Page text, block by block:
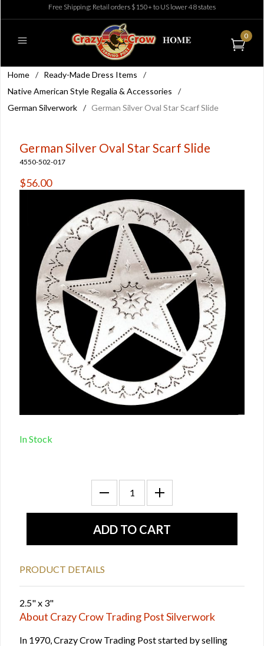
Free Shipping: Retail orders $150+ to US lower 48 states
0
Home / Ready-Made Dress Items
/
Native American Style Regalia & Accessories
/
German Silverwork / German Silver Oval Star Scarf Slide
German Silver Oval Star Scarf Slide
4550-502-017
$56.00
In Stock
PRODUCT DETAILS
2.5" x 3"
About Crazy Crow Trading Post Silverwork
In 1970, Crazy Crow Trading Post started by selling